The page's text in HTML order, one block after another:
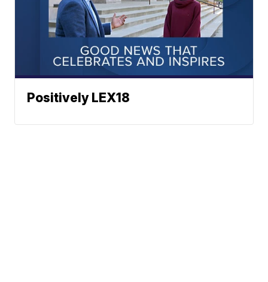
Positively LEX18